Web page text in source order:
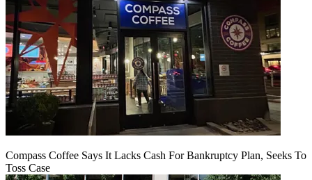
Compass Coffee Says It Lacks Cash For Bankruptcy Plan, Seeks To
Toss Case